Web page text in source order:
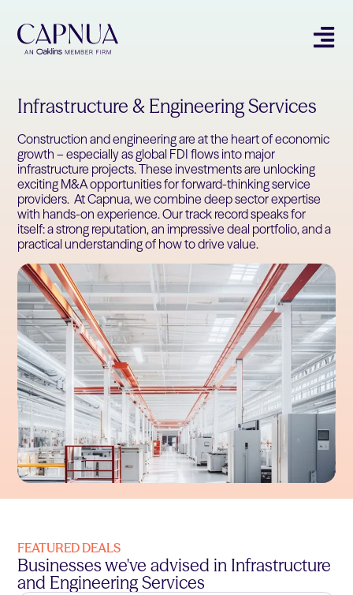
Infrastructure & Engineering Services
Construction and engineering are at the heart of economic
growth – especially as global FDI flows into major
infrastructure projects. These investments are unlocking
exciting M&A opportunities for forward-thinking service
providers. At Capnua, we combine deep sector expertise
with hands-on experience. Our track record speaks for
itself: a strong reputation, an impressive deal portfolio, and a
practical understanding of how to drive value.
FEATURED DEALS
Businesses we've advised in Infrastructure
and Engineering Services